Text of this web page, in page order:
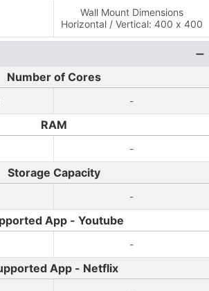
Wall Mount Dimensions
Horizontal / Vertical: 400 x 400
Number of Cores
-
RAM
-
Storage Capacity
-
App - Youtube
-
App - Netflix